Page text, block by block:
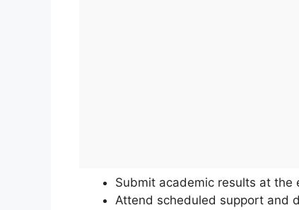
Submit academic results at
Attend scheduled support and